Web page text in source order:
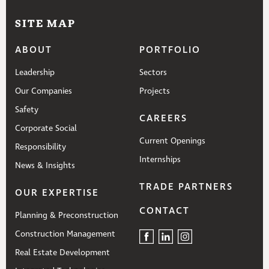
SITE MAP
ABOUT
Leadership
Our Companies
Safety
Corporate Social
Responsibility
News & Insights
OUR EXPERTISE
Planning & Preconstruction
Construction Management
Real Estate Development
PORTFOLIO
Sectors
Projects
CAREERS
Current Openings
Internships
TRADE PARTNERS
CONTACT